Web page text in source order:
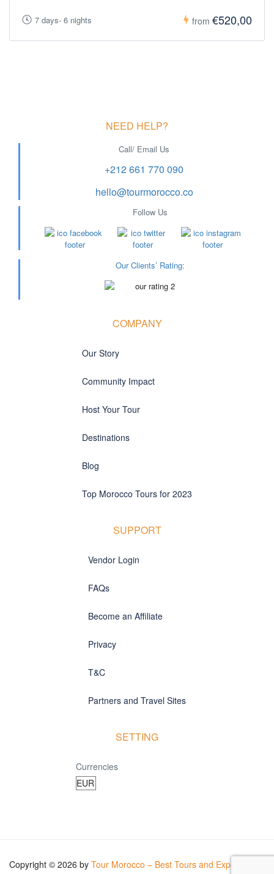
7 days- 6 nights from €520,00
NEED HELP?
Call/ Email Us
+212 661 770 090
hello@tourmorocco.co
Follow Us
Our Clients’ Rating:
COMPANY
Our Story
Community Impact
Host Your Tour
Destinations
Blog
Top Morocco Tours for 2023
SUPPORT
Vendor Login
FAQs
Become an Affiliate
Privacy
T&C
Partners and Travel Sites
SETTING
Currencies
Copyright © 2026 by Tour Morocco – Best Tours and Experiences